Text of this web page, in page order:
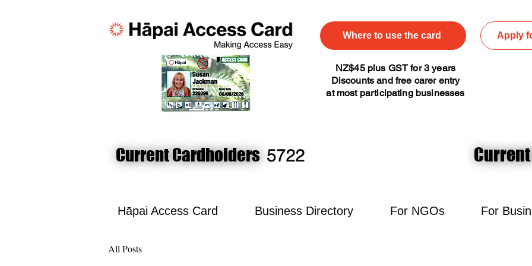
Where to use the card Apply
NZ$45 plus GST for 3 years
Discounts and free carer entry
at most participating businesses
Current Cardholders
Current Cardholders 5722
Hāpai Access Card Business Directory For NGOs For
All Posts